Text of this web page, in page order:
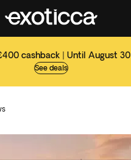
cashback | Until August 30
See deals